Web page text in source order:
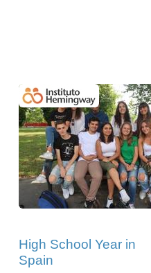
High School Year in
Spain